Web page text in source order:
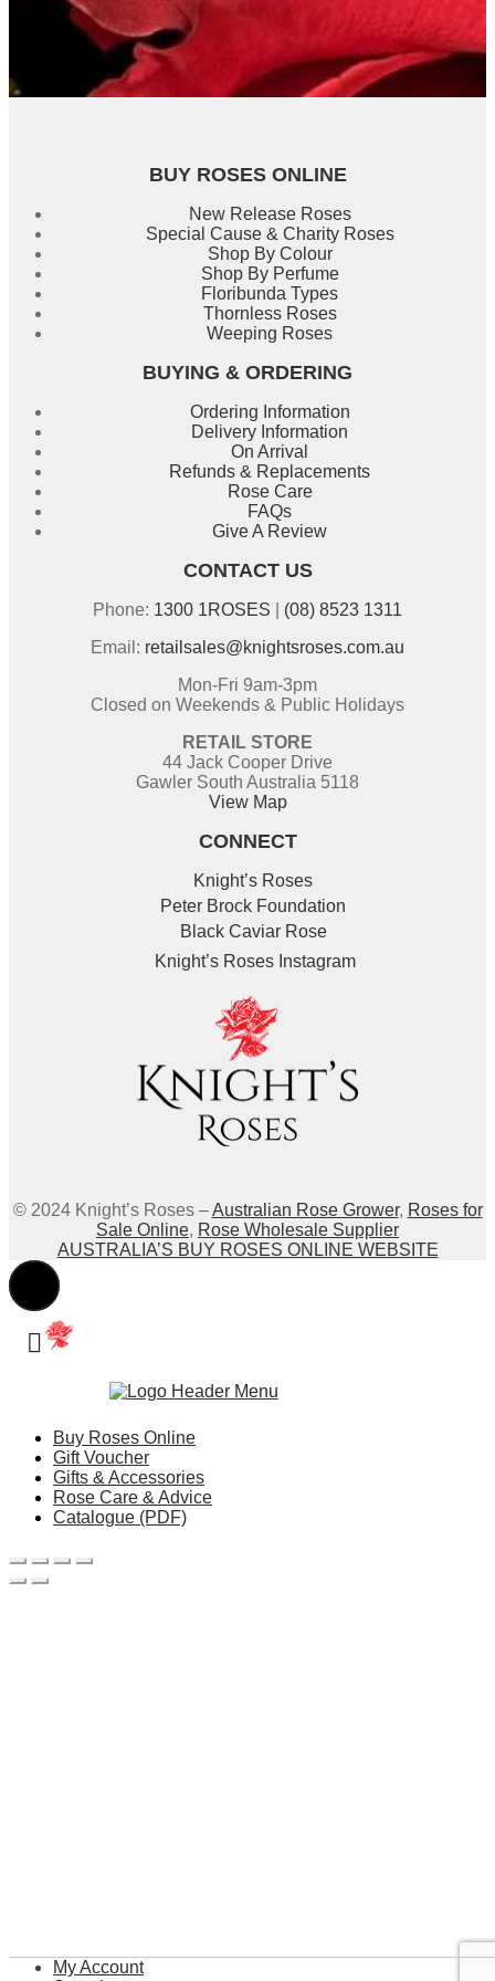
My Account
BUY ROSES ONLINE
New Release Roses
Special Cause & Charity Roses
Shop By Colour
Shop By Perfume
Floribunda Types
Thornless Roses
Weeping Roses
BUYING & ORDERING
Ordering Information
Delivery Information
On Arrival
Refunds & Replacements
Rose Care
FAQs
Give A Review
CONTACT US
Phone: 1300 1ROSES
(08) 8523 1311
Email: retailsales@knightsroses.com.au
Mon-Fri 9am-3pm
Closed on Weekends & Public Holidays
RETAIL STORE
44 Jack Cooper Drive
Gawler South Australia 5118
View Map
CONNECT
Knight’s Roses
Peter Brock Foundation
Black Caviar Rose
Knight’s Roses Instagram
© 2024 Knight’s Roses –Australian Rose Grower, Roses for
Sale Online, Rose Wholesale Supplier
AUSTRALIA’S BUY ROSES ONLINE WEBSITE
Buy Roses Online
Gift Voucher
Gifts & Accessories
Rose Care & Advice
Catalogue (PDF)